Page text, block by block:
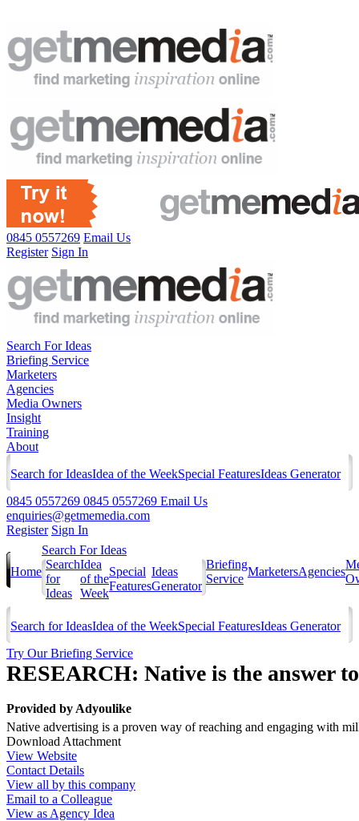
0845 0557269 Email Us
Register Sign In
Search For Ideas
Briefing Service
Marketers
Agencies
Media Owners
Insight
Training
About
Search for IdeasIdea of the WeekSpecial FeaturesIdeas Generator
0845 0557269 0845 0557269 Email Us
enquiries@getmemedia.com
Register Sign In
Home
Search For Ideas
Search
for
Ideas
Idea
of the
Week
Special
Features
Ideas
Generator
Briefing
Service
MarketersAgencies
Search for IdeasIdea of the WeekSpecial FeaturesIdeas Generator
Try Our Briefing Service
RESEARCH: Native is the answer
Provided by Adyoulike
Native advertising is a proven way of reaching and engaging with
Download Attachment
View Website
Contact Details
View all by this company
Email to a Colleague
View as Agency Idea